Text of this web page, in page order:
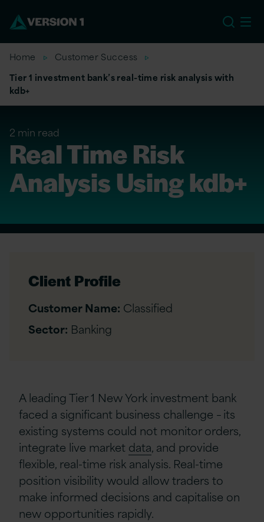
Home
Customer Success
Tier 1 investment bank’s real-time risk analysis with
kdb+
2 min read
Real Time Risk
Analysis Using kdb+
Client Profile
Customer Name: Classified
Sector: Banking
A leading Tier 1 New York investment bank
faced a significant business challenge – its
existing systems could not monitor orders,
integrate live market data, and provide
flexible, real-time risk analysis. Real-time
position visibility would allow traders to
make informed decisions and capitalise on
new opportunities rapidly.